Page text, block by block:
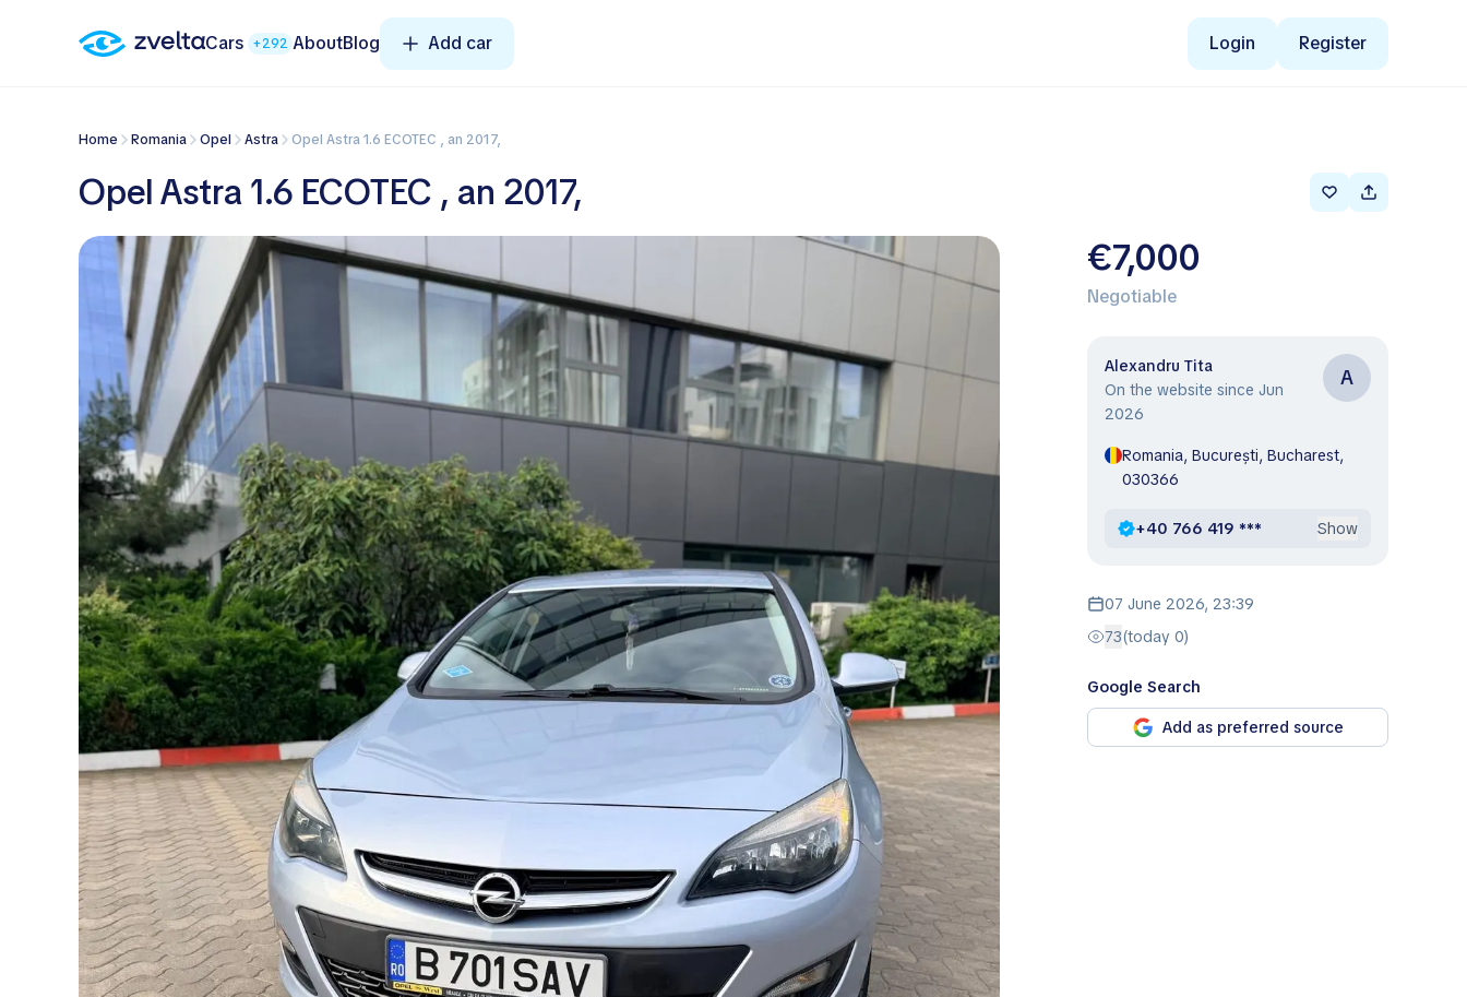
Cars +292 AboutBlog Add car Login Register
Home Romania Opel Astra Opel Astra 1.6 ECOTEC , an 2017,
Opel Astra 1.6 ECOTEC , an 2017,
€7,000
Negotiable
Alexandru Tita
On the website since Jun
2026
A
Romania, București, Bucharest,
030366
+40 766 419 *** Show
07 June 2026, 23:39
73(today 0)
Google Search
Add as preferred source